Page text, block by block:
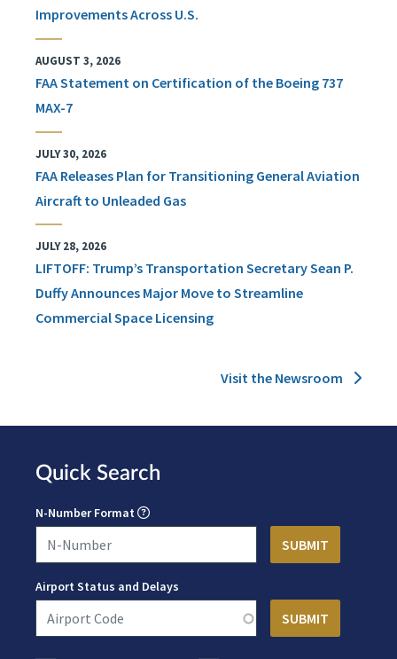
Improvements Across U.S.
AUGUST 3, 2026
FAA Statement on Certification of the Boeing 737
MAX-7
JULY 30, 2026
FAA Releases Plan for Transitioning General Aviation
Aircraft to Unleaded Gas
JULY 28, 2026
LIFTOFF: Trump’s Transportation Secretary Sean P.
Duffy Announces Major Move to Streamline
Commercial Space Licensing
Visit the Newsroom
Quick Search
N-Number Format
Airport Status and Delays